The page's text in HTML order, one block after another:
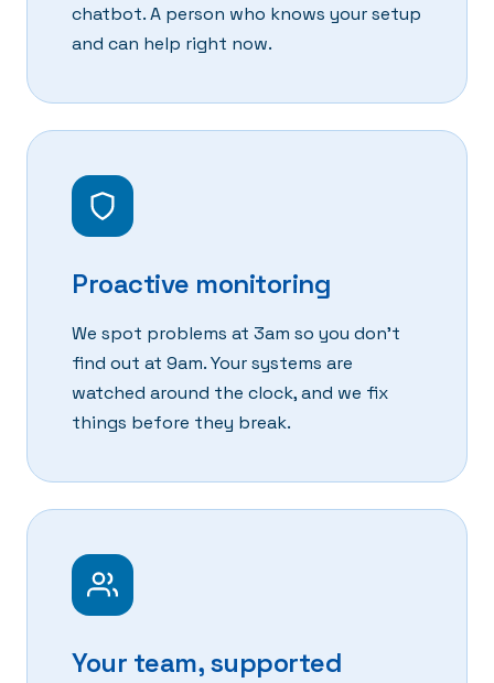
chatbot. A person who knows your setup
and can help right now.
Proactive monitoring
We spot problems at 3am so you don't
find out at 9am. Your systems are
watched around the clock, and we fix
things before they break.
Your team, supported